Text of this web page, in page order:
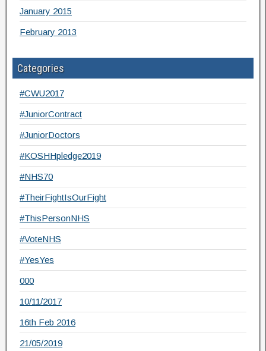
January 2015
February 2013
Categories
#CWU2017
#JuniorContract
#JuniorDoctors
#KOSHHpledge2019
#NHS70
#TheirFightIsOurFight
#ThisPersonNHS
#VoteNHS
#YesYes
000
10/11/2017
16th Feb 2016
21/05/2019